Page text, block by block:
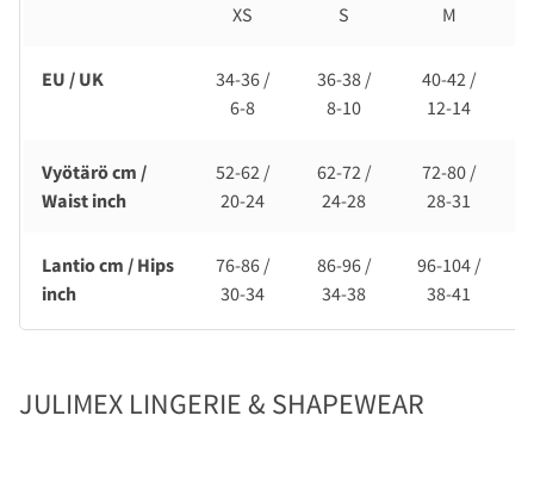
XS S M
EU / UK
34-36 /
6-8
36-38 /
8-10
40-42 /
12-14
Vyötärö cm /
Waist inch
52-62 /
20-24
62-72 /
24-28
72-80 /
28-31
Lantio cm / Hips
inch
76-86 /
30-34
86-96 /
34-38
96-104 /
38-41
JULIMEX LINGERIE & SHAPEWEAR